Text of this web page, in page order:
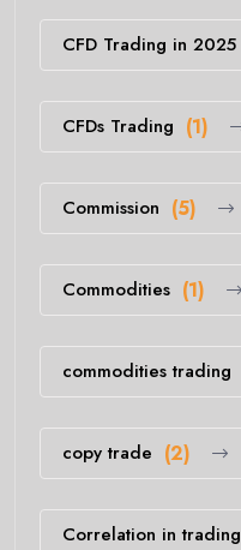
CFD Trading in 2025
CFDs Trading (1)
Commission (5)
Commodities (1)
commodities trading
copy trade (2)
Correlation in trading